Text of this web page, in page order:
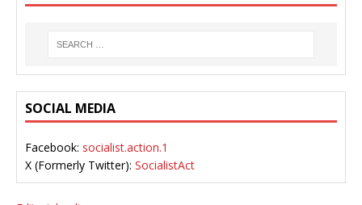
SOCIAL MEDIA
Facebook: socialist.action.1
X (Formerly Twitter): SocialistAct